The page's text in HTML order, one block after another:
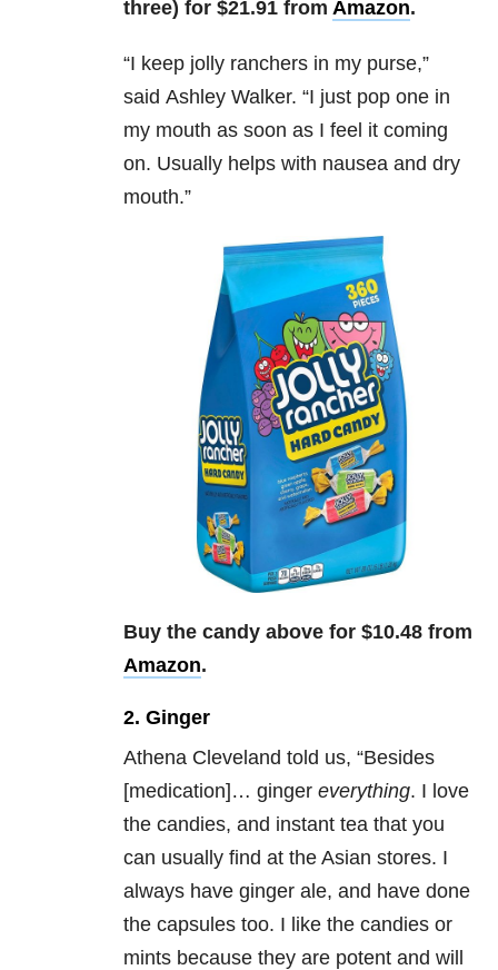
three) for $21.91 from Amazon.
“I keep jolly ranchers in my purse,”
said Ashley Walker. “I just pop one in
my mouth as soon as I feel it coming
on. Usually helps with nausea and dry
mouth.”
Buy the candy above for $10.48 from
Amazon.
2. Ginger
Athena Cleveland told us, “Besides
[medication]… ginger everything. I love
the candies, and instant tea that you
can usually find at the Asian stores. I
always have ginger ale, and have done
the capsules too. I like the candies or
mints because they are potent and will